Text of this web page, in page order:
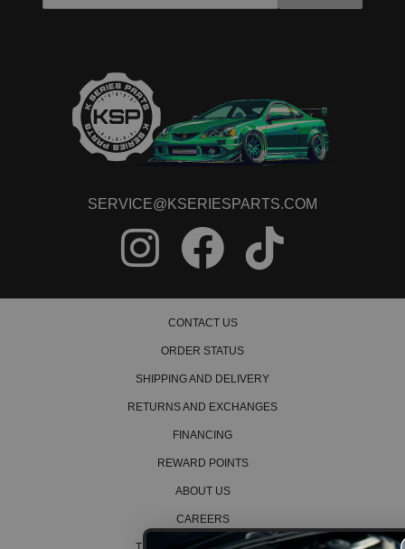
SERVICE@KSERIESPARTS.COM
CONTACT US
ORDER STATUS
SHIPPING AND DELIVERY
RETURNS AND EXCHANGES
FINANCING
REWARD POINTS
ABOUT US
CAREERS